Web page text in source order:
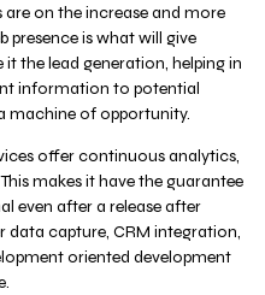
are on the increase and more
presence is what will give
the lead generation, helping in
information to potential
machine of opportunity.
offer continuous analytics,
makes it have the guarantee
even after a release after
data capture, CRM integration,
oriented development